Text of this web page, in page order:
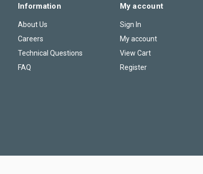
Information
About Us
Careers
Technical Questions
FAQ
My account
Sign In
My account
View Cart
Register